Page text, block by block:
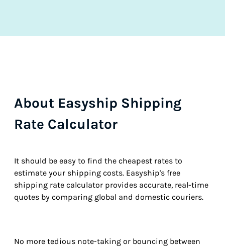
About Easyship Shipping
Rate Calculator
It should be easy to find the cheapest rates to
estimate your shipping costs. Easyship's free
shipping rate calculator provides accurate, real-time
quotes by comparing global and domestic couriers.
No more tedious note-taking or bouncing between